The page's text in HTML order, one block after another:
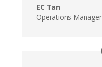
EC Tan
Operations Manager